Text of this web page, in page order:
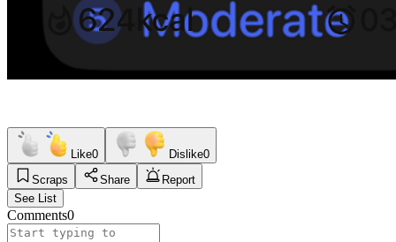
Like0 Dislike0
Scraps
Share
Report
See List
Comments0